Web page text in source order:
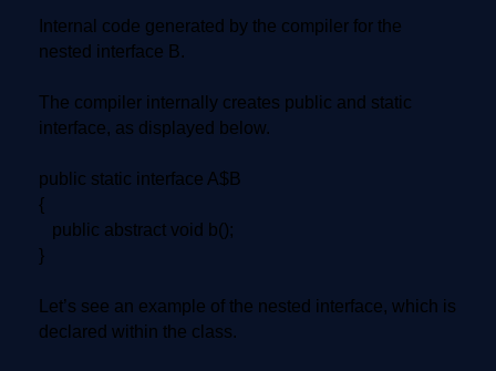
Internal code generated by the compiler for the
nested interface B.
The compiler internally creates public and static
interface, as displayed below.
public static interface A$B
{
public abstract void b();
}
Let’s see an example of the nested interface, which is
declared within the class.